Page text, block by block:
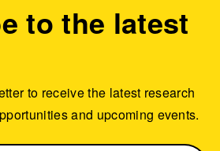
to the latest
to receive the latest research
and upcoming events.